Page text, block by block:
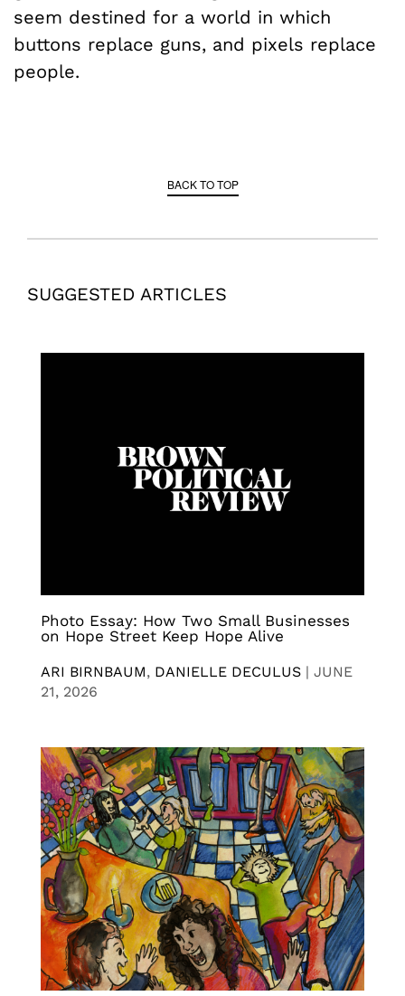
seem destined for a world in which
buttons replace guns, and pixels replace
people.
BACK TO TOP
SUGGESTED ARTICLES
Photo Essay: How Two Small Businesses
on Hope Street Keep Hope Alive
ARI BIRNBAUM, DANIELLE DECULUS | JUNE
21, 2026